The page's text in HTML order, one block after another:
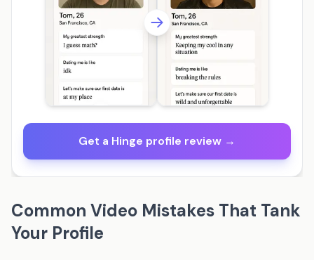
Get a Hinge profile review →
Common Video Mistakes That Tank
Your Profile